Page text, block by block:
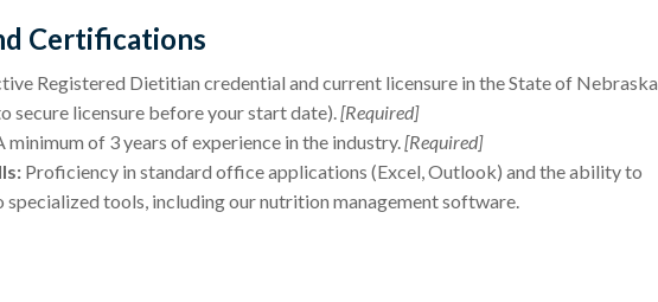
Certifications
Registered Dietitian credential and current licensure in the State of Nebraska
secure licensure before your start date).[Required]
minimum of 3 years of experience in the industry.[Required]
Proficiency in standard office applications (Excel, Outlook) and the ability to
specialized tools, including our nutrition management software.